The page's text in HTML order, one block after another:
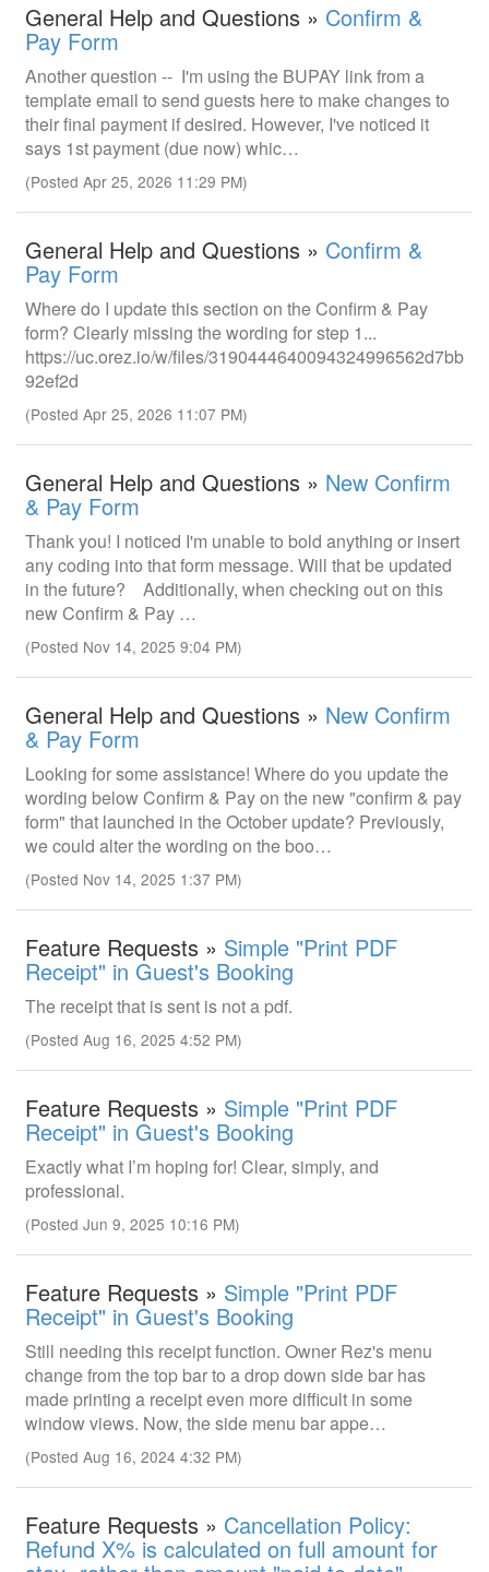
General Help and Questions » Confirm &
Pay Form
Another question -- I'm using the BUPAY link from a
template email to send guests here to make changes to
their final payment if desired. However, I've noticed it
says 1st payment (due now) whic…
(Posted Apr 25, 2026 11:29 PM)
General Help and Questions » Confirm &
Pay Form
Where do I update this section on the Confirm & Pay
form? Clearly missing the wording for step 1...
https://uc.orez.io/w/files/3190444640094324996562d7bb
92ef2d
(Posted Apr 25, 2026 11:07 PM)
General Help and Questions » New Confirm
& Pay Form
Thank you! I noticed I'm unable to bold anything or insert
any coding into that form message. Will that be updated
in the future? Additionally, when checking out on this
new Confirm & Pay …
(Posted Nov 14, 2025 9:04 PM)
General Help and Questions » New Confirm
& Pay Form
Looking for some assistance! Where do you update the
wording below Confirm & Pay on the new "confirm & pay
form" that launched in the October update? Previously,
we could alter the wording on the boo…
(Posted Nov 14, 2025 1:37 PM)
Feature Requests » Simple "Print PDF
Receipt" in Guest's Booking
The receipt that is sent is not a pdf.
(Posted Aug 16, 2025 4:52 PM)
Feature Requests » Simple "Print PDF
Receipt" in Guest's Booking
Exactly what I’m hoping for! Clear, simply, and
professional.
(Posted Jun 9, 2025 10:16 PM)
Feature Requests » Simple "Print PDF
Receipt" in Guest's Booking
Still needing this receipt function. Owner Rez's menu
change from the top bar to a drop down side bar has
made printing a receipt even more difficult in some
window views. Now, the side menu bar appe…
(Posted Aug 16, 2024 4:32 PM)
Feature Requests » Cancellation Policy:
Refund X% is calculated on full amount for